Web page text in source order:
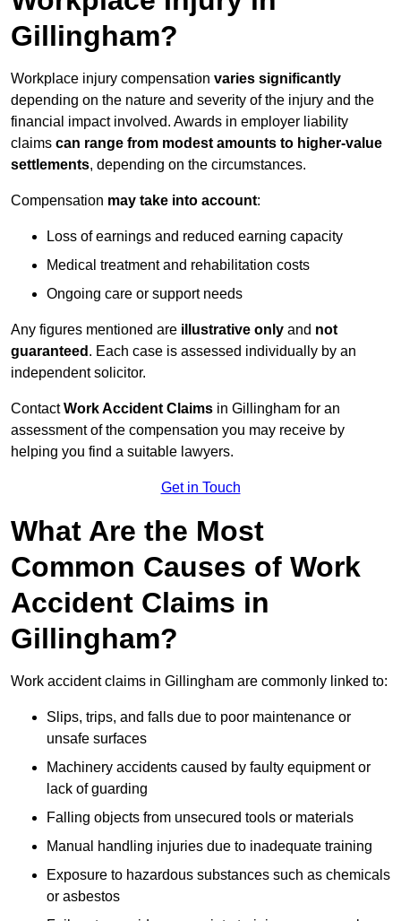
Gillingham?
Workplace injury compensation varies significantly
depending on the nature and severity of the injury and the
financial impact involved. Awards in employer liability
claims can range from modest amounts to higher-value
settlements, depending on the circumstances.
Compensation may take into account:
Loss of earnings and reduced earning capacity
Medical treatment and rehabilitation costs
Ongoing care or support needs
Any figures mentioned are illustrative only and not
guaranteed . Each case is assessed individually by an
independent solicitor.
ContactWork Accident Claims in Gillingham for an
assessment of the compensation you may receive by
helping you find a suitable lawyers.
Get in Touch
What Are the Most
Common Causes of Work
Accident Claims in
Gillingham?
Work accident claims in Gillingham are commonly linked to:
Slips, trips, and falls due to poor maintenance or
unsafe surfaces
Machinery accidents caused by faulty equipment or
lack of guarding
Falling objects from unsecured tools or materials
Manual handling injuries due to inadequate training
Exposure to hazardous substances such as chemicals
or asbestos